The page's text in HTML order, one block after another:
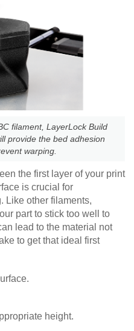
filament, LayerLock Build
provide the bed adhesion
warping.
the first layer of your print
is crucial for
Like other filaments,
part to stick too well to
lead to the material not
to get that ideal first
height.